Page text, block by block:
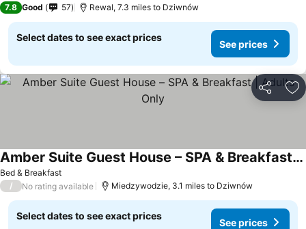
7.8 Good 57 Rewal, 7.3 miles to Dziwnów
Select dates to see exact prices
See prices
Share
Bed & Breakfast
Amber Suite Guest House – SPA & Breakfast | Adults Only
/ No rating available Miedzywodzie, 3.1 miles to Dziwnów
Select dates to see exact prices
See prices